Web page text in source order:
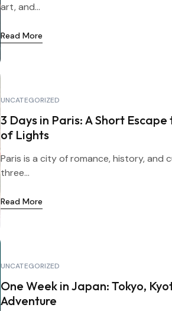
art, and...
Read More
UNCATEGORIZED
3 Days in Paris: A Short
of Lights
Paris is a city of romance, history, and
three...
Read More
UNCATEGORIZED
One Week in Japan: Tokyo,
Adventure